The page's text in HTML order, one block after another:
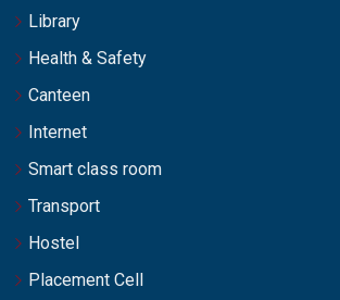
Library
Health & Safety
Canteen
Internet
Smart class room
Transport
Hostel
Placement Cell